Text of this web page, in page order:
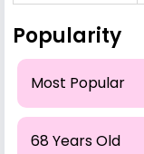
Popularity
Most Popular
68 Years Old